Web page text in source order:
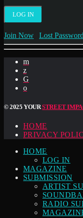
Join Now Lost
© 2025 YOURSTREET
HOME
PRIVACY
HOME
LOG IN
MAGAZINE
SUBMISSION
ARTIST
RADIO